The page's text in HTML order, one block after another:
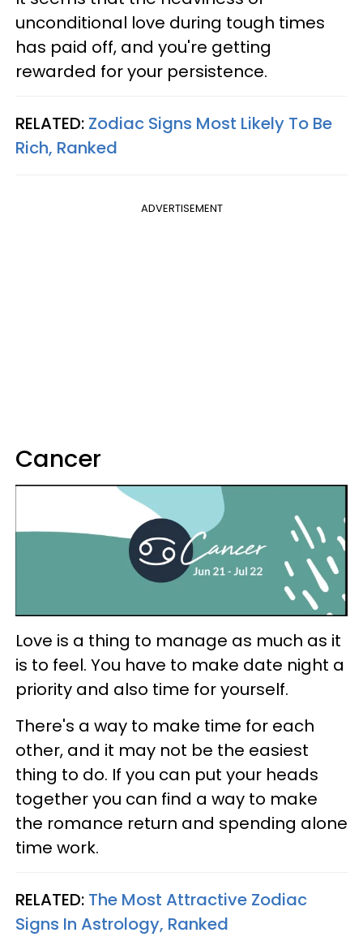
unconditional love during tough times
has paid off, and you're getting
rewarded for your persistence.
RELATED: Zodiac Signs Most Likely To Be
Rich, Ranked
ADVERTISEMENT
Cancer
Love is a thing to manage as much as it
is to feel. You have to make date night a
priority and also time for yourself.
There's a way to make time for each
other, and it may not be the easiest
thing to do. If you can put your heads
together you can find a way to make
the romance return and spending alone
time work.
RELATED: The Most Attractive Zodiac
Signs In Astrology, Ranked